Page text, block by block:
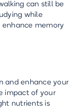
can still be
while
enhance memory
and enhance your
impact of your
nutrients is